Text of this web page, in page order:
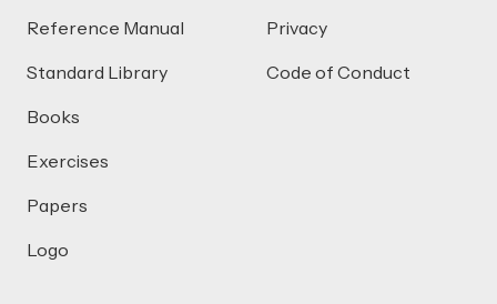
Reference Manual
Standard Library
Books
Exercises
Papers
Logo
Privacy
Code of Conduct